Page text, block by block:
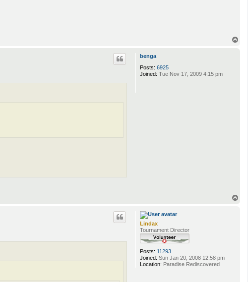
benga
Posts: 6925
Joined: Tue Nov 17, 2009 4:15 pm
Lindax
Tournament Director
Posts: 11293
Joined: Sun Jan 20, 2008 12:58 pm
Location: Paradise Rediscovered